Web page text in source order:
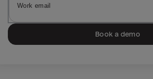
Book a demo